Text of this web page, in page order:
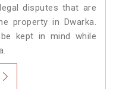
disputes that are
property in Dwarka.
kept in mind while